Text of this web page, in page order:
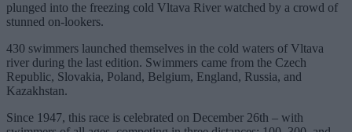
plunged into the freezing cold Vltava River watched by a crowd of
stunned on-lookers.
430 swimmers launched themselves in the cold waters of Vltava
river during the last edition. Swimmers came from the Czech
Republic, Slovakia, Poland, Belgium, England, Russia, and
Kazakhstan.
Since 1947, this race is celebrated on December 26th – with